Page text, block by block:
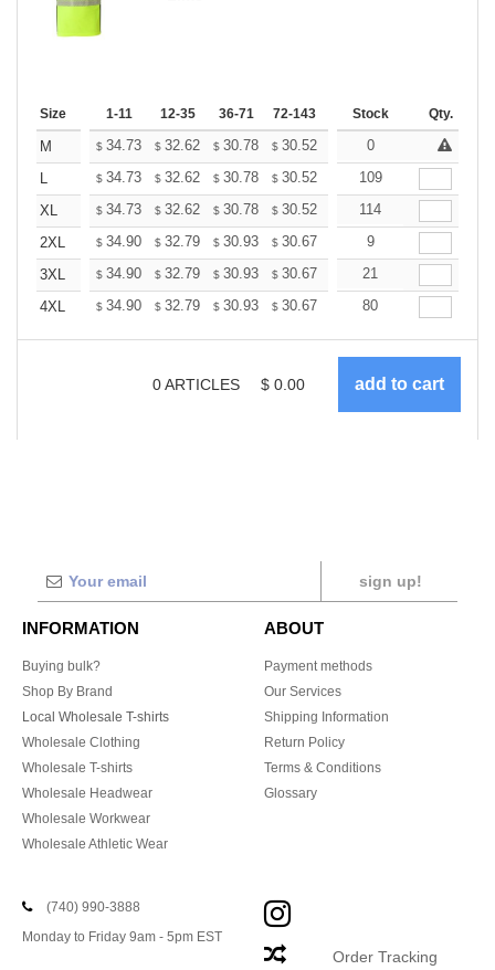
Size 1-11 12-35 36-71 72-143 144-287 288 + More
Stock Qty.
M $ 34.73 $ 32.62 $ 30.78 $ 30.52 29.99
0
L
$ 34.73 $ 32.62 $ 30.78 $ 30.52 29.99
109
XL
$ 34.73 $ 32.62 $ 30.78 $ 30.52 29.99
114
2XL
$ 34.90 $ 32.79 $ 30.93 $ 30.67 30.14
9
3XL
$ 34.90 $ 32.79 $ 30.93 $ 30.67 30.14
21
4XL
$ 34.90 $ 32.79 $ 30.93 $ 30.67 30.14
80
0ARTICLES $ 0.00
sign up!
INFORMATION
Buying bulk?
Shop By Brand
Local Wholesale T-shirts
Wholesale Clothing
Wholesale T-shirts
Wholesale Headwear
Wholesale Workwear
Wholesale Athletic Wear
ABOUT
Payment methods
Our Services
Shipping Information
Return Policy
Terms & Conditions
Glossary
(740) 990-3888
Monday to Friday 9am - 5pm EST
Order Tracking